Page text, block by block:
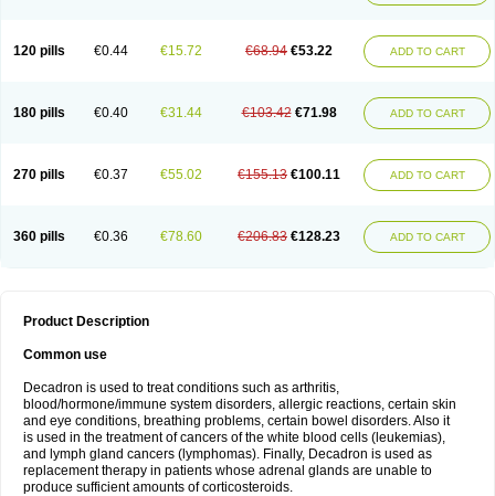
120 pills €0.44 €15.72 €68.94 €53.22 ADD TO CART
180 pills €0.40 €31.44 €103.42 €71.98 ADD TO CART
270 pills €0.37 €55.02 €155.13 €100.11 ADD TO CART
360 pills €0.36 €78.60 €206.83 €128.23 ADD TO CART
Product Description
Common use
Decadron is used to treat conditions such as arthritis,
blood/hormone/immune system disorders, allergic reactions, certain skin
and eye conditions, breathing problems, certain bowel disorders. Also it
is used in the treatment of cancers of the white blood cells (leukemias),
and lymph gland cancers (lymphomas). Finally, Decadron is used as
replacement therapy in patients whose adrenal glands are unable to
produce sufficient amounts of corticosteroids.